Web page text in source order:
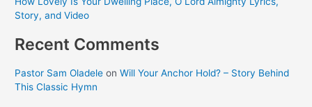
Story, and Video
Recent Comments
Pastor Sam Oladele onWill Your Anchor Hold? – Story Behind
This Classic Hymn